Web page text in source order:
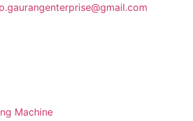
Machine